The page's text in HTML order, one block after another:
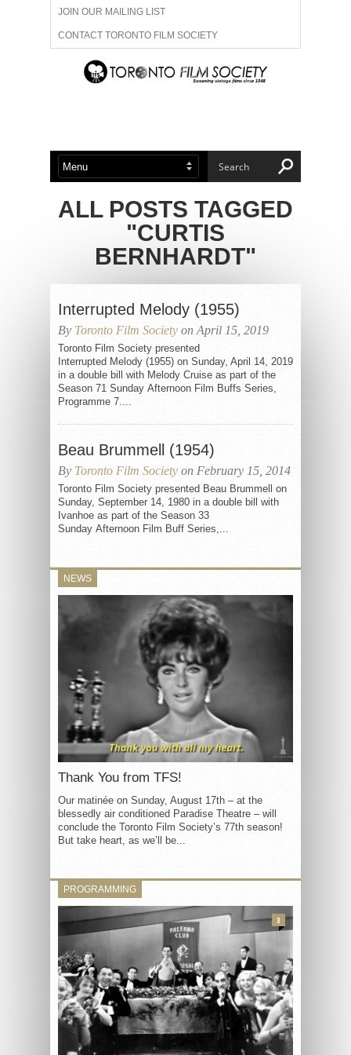
JOIN OUR MAILING LIST
CONTACT TORONTO FILM SOCIETY
ADVERTISE WITH US
ABOUT US MEMBERSHIP
ALL POSTS TAGGED
"CURTIS
BERNHARDT"
Interrupted Melody (1955)
By Toronto Film Society on April 15, 2019
Toronto Film Society presented
Interrupted Melody (1955) on Sunday, April 14, 2019
in a double bill with Melody Cruise as part of the
Season 71 Sunday Afternoon Film Buffs Series,
Programme 7....
Beau Brummell (1954)
By Toronto Film Society on February 15, 2014
Toronto Film Society presented Beau Brummell on
Sunday, September 14, 1980 in a double bill with
Ivanhoe as part of the Season 33
Sunday Afternoon Film Buff Series,...
NEWS
Thank You from TFS!
Our matinée on Sunday, August 17th – at the
blessedly air conditioned Paradise Theatre – will
conclude the Toronto Film Society’s 77th season!
But take heart, as we’ll be...
PROGRAMMING
3